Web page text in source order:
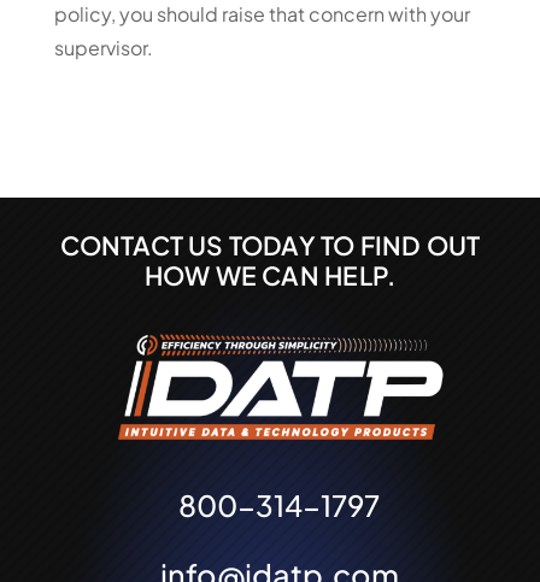
policy, you should raise that concern with your
supervisor.
CONTACT US TODAY TO FIND OUT
HOW WE CAN HELP.
800-314-1797